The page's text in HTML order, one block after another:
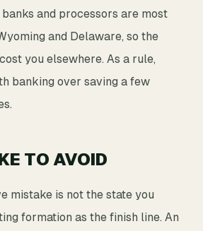
and processors are most
and Delaware, so the
you elsewhere. As a rule,
banking over saving a few
TO AVOID
mistake is not the state you
formation as the finish line. An